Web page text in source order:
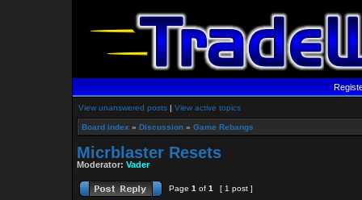
View unanswered posts | View active topics
Board index » Discussion » Game Rebangs
Micrblaster Resets
Moderator: Vader
Page 1 of 1
[ 1 post ]